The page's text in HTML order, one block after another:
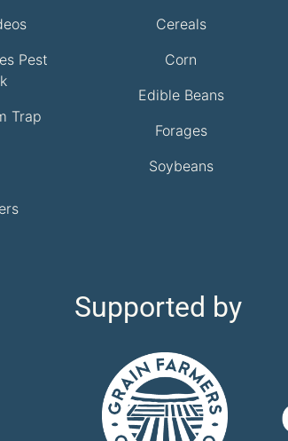
Pest
Trap
Cereals
Corn
Edible Beans
Forages
Soybeans
Supported by